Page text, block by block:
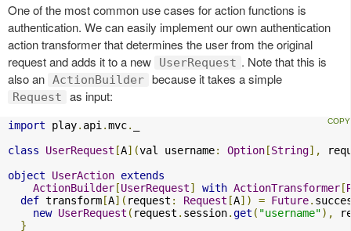
One of the most common use cases for action functions is
authentication. We can easily implement our own authentication
action transformer that determines the user from the original
request and adds it to a new
UserRequest . Note that this is
also an ActionBuilder because it takes a simple
Request as input:
import play. api .mvc.
class
UserRequest [A](val username: Option[String],
object
UserAction extends
ActionBuilder[UserRequest] with ActionTransformer[
def transform[A]( request : Request [A]) = Future.
new UserRequest ( request . session.get ( "username"),
}